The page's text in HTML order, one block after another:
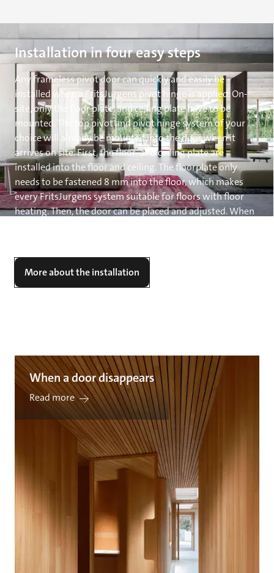
Installation in four easy steps
Any frameless pivot door can quickly and easily be
installed when a FritsJurgens pivot hinge is applied. On-
site, only the floor plate, and ceiling plate have to be
mounted. The top pivot and pivot hinge system of your
choice will already be mounted into the door when it
arrives on site. First, the floor- and ceiling plate are
installed into the floor and ceiling. The floorplate only
needs to be fastened 8 mm into the floor, which makes
every FritsJurgens system suitable for floors with floor
heating. Then, the door can be placed and adjusted. When
More about the installation
When a door disappears
Read more